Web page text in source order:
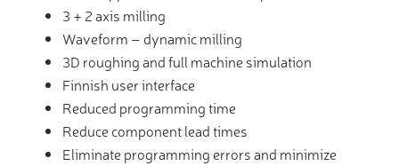
3 + 2 axis milling
Waveform – dynamic milling
3D roughing and full machine simulation
Finnish user interface
Reduced programming time
Reduce component lead times
Eliminate programming errors and minimize